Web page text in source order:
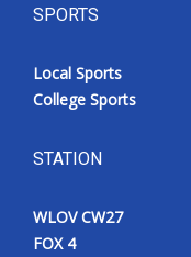
SPORTS
Local Sports
College Sports
STATION
WLOV CW27
FOX 4